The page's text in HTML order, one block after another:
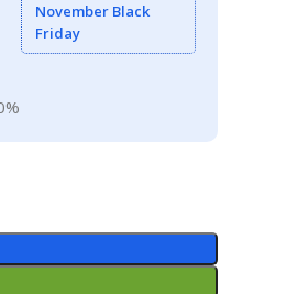
November Black
Friday